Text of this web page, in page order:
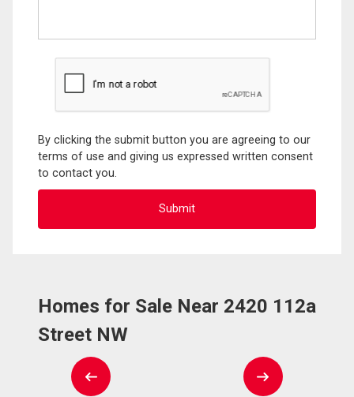
By clicking the submit button you are agreeing to our
terms of use and giving us expressed written consent
to contact you.
Homes for Sale Near 2420 112a
Street NW